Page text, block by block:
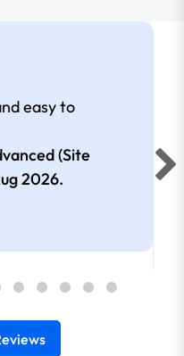
easy to
(Site
2026.